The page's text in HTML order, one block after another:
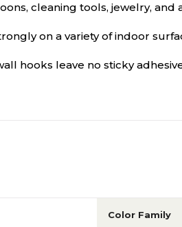
cleaning tools, jewelry,
on a variety of indoor
hooks leave no sticky
Color Family